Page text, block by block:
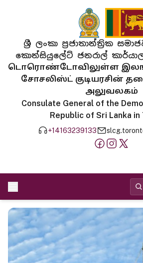
ශ්‍රී ලංකා ප්‍රජාතාන්ත්‍රික
කොන්සියුලේට් ජනරාල්
டொரொண்டோவிலுள்ள
சோசலிஸ்ட் குடியரசின்
அலுவலகம்
Consulate General of the
Republic of Sri Lanka
+14163239133